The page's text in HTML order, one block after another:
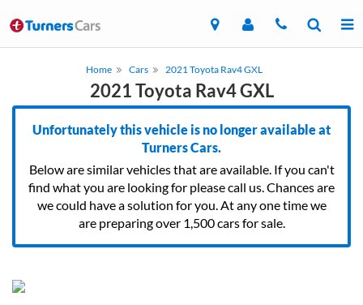
Home Cars 2021 Toyota Rav4 GXL
2021 Toyota Rav4 GXL
Unfortunately this vehicle is no longer available at
Turners Cars.
Below are similar vehicles that are available. If you can't
find what you are looking for please call us. Chances are
we could have a solution for you. At any one time we
are preparing over 1,500 cars for sale.